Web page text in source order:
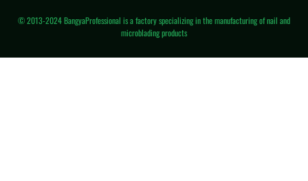
© 2013-2024 BangyaProfessional is a factory specializing in the manufacturing of nail and
microblading products